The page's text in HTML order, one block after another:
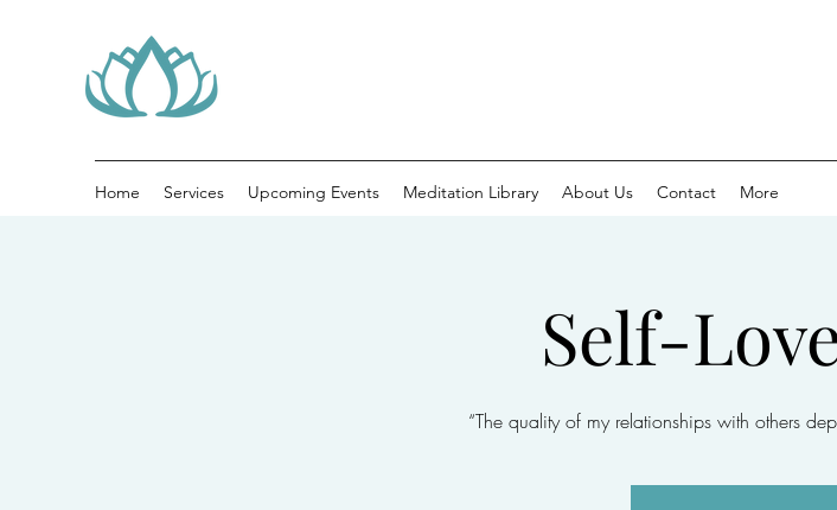
Home Services Upcoming Events Meditation Library About Us Contact More
Self-
“The quality of my relationships with others